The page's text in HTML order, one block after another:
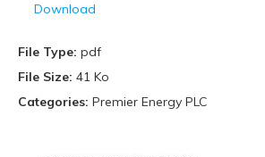
Download
File Type: pdf
File Size: 41 Ko
Categories: Premier Energy PLC